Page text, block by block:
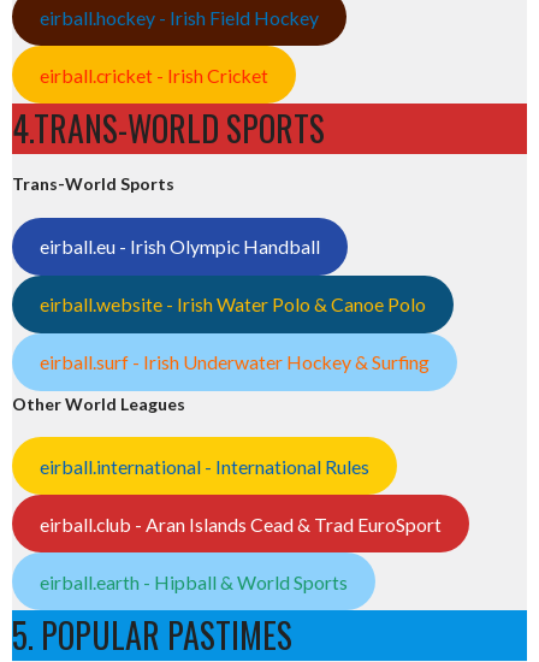
eirball.hockey - Irish Field Hockey
eirball.cricket - Irish Cricket
4.TRANS-WORLD SPORTS
Trans-World Sports
eirball.eu - Irish Olympic Handball
eirball.website - Irish Water Polo & Canoe Polo
eirball.surf - Irish Underwater Hockey & Surfing
Other World Leagues
eirball.international - International Rules
eirball.club - Aran Islands Cead & Trad EuroSport
eirball.earth - Hipball & World Sports
5. POPULAR PASTIMES